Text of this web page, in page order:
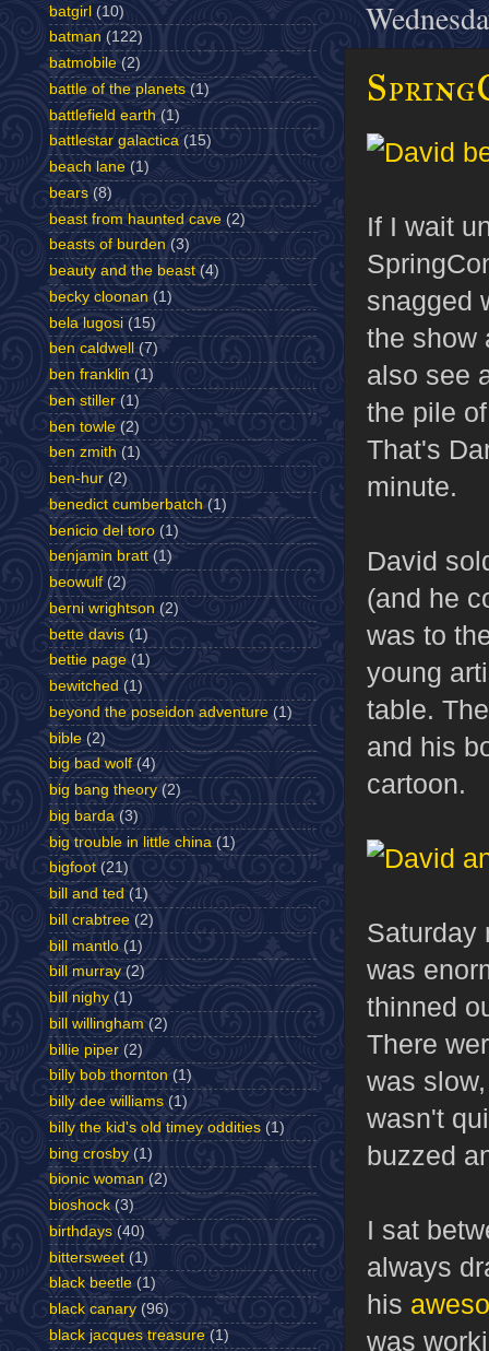
If I wait
snagged
the show
also see
the pile
That's
minute.
David
(and he
was to
young
table.
and his
cartoon.
Saturday
was
thinned
There
was
wasn't
buzzed
I sat
always
his
was
batgirl (10)
batman (122)
batmobile (2)
battle of the planets (1)
battlefield earth (1)
battlestar galactica (15)
beach lane (1)
bears (8)
beast from haunted cave (2)
beasts of burden (3)
beauty and the beast (4)
becky cloonan (1)
bela lugosi (15)
ben caldwell
(7)
ben franklin (1)
ben stiller (1)
ben towle (2)
ben zmith (1)
ben-hur (2)
benedict cumberbatch (1)
benicio del toro (1)
benjamin bratt (1)
beowulf (2)
berni wrightson (2)
bette davis (1)
bettie page (1)
bewitched (1)
beyond the poseidon adventure (1)
bible (2)
big bad wolf (4)
big bang theory (2)
big barda (3)
big trouble in little china (1)
bigfoot (21)
bill and ted (1)
bill crabtree (2)
bill mantlo (1)
bill murray (2)
bill nighy (1)
bill willingham (2)
billie piper (2)
billy bob thornton (1)
billy dee williams (1)
billy the kid's old timey oddities (1)
bing crosby (1)
bionic woman (2)
bioshock (3)
birthdays (40)
bittersweet (1)
black beetle (1)
black canary (96)
black jacques treasure (1)